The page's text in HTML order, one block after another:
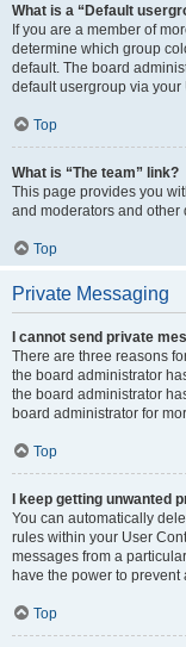
What is a “Default
If you are a member of
determine which group
default. The board
default usergroup via
Top
What is “The team” link?
This page provides you
and moderators and other
Top
Private Messaging
I cannot send private
There are three reasons
the board administrator
the board administrator
board administrator for
Top
I keep getting unwanted
You can automatically
rules within your User
messages from a
have the power to
Top